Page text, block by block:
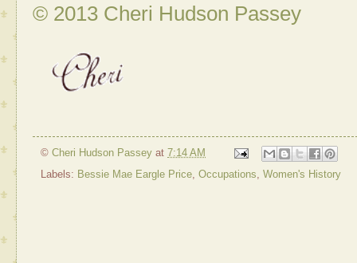
© 2013 Cheri Hudson Passey
© Cheri Hudson Passey at 7:14 AM
Labels: Bessie Mae Eargle Price Occupations Women's History